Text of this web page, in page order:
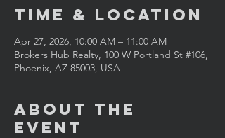
Time & Location
Apr 27, 2026, 10:00 AM – 11:00 AM
Brokers Hub Realty, 100 W Portland St #106,
Phoenix, AZ 85003, USA
About the
Event